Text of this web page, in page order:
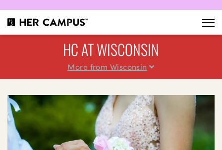
HC AT WISCONSIN
More from Wisconsin